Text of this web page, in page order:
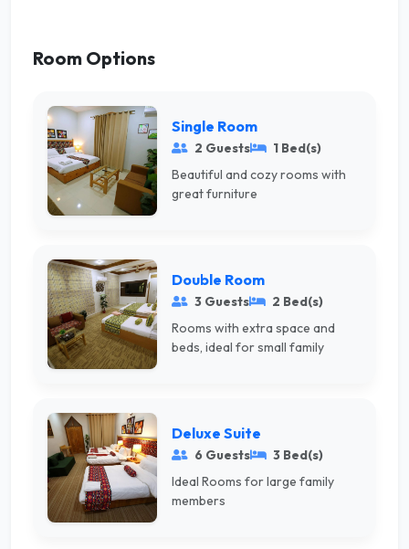
Room Options
Single Room
2 Guests
1 Bed(s)
Beautiful and cozy rooms with
great furniture
Double Room
3 Guests
2 Bed(s)
Rooms with extra space and
beds, ideal for small family
Deluxe Suite
6 Guests
3 Bed(s)
Ideal Rooms for large family
members